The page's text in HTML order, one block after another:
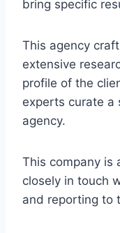
bring specific
This agency
extensive
profile of the
experts curate a
agency.
This company is
closely in touch
and reporting to